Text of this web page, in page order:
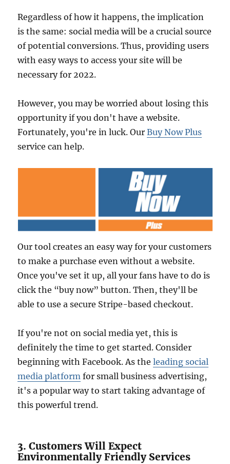
Regardless of how it happens, the implication
is the same: social media will be a crucial source
of potential conversions. Thus, providing users
with easy ways to access your site will be
necessary for 2022.
However, you may be worried about losing this
opportunity if you don't have a website.
Fortunately, you're in luck. OurBuy Now Plus
service can help.
Our tool creates an easy way for your customers
to make a purchase even without a website.
Once you've set it up, all your fans have to do is
click the “buy now” button. Then, they'll be
able to use a secure Stripe-based checkout.
If you're not on social media yet, this is
definitely the time to get started. Consider
beginning with Facebook. As theleading social
media platform for small business advertising,
it's a popular way to start taking advantage of
this powerful trend.
3. Customers Will Expect
Environmentally Friendly Services